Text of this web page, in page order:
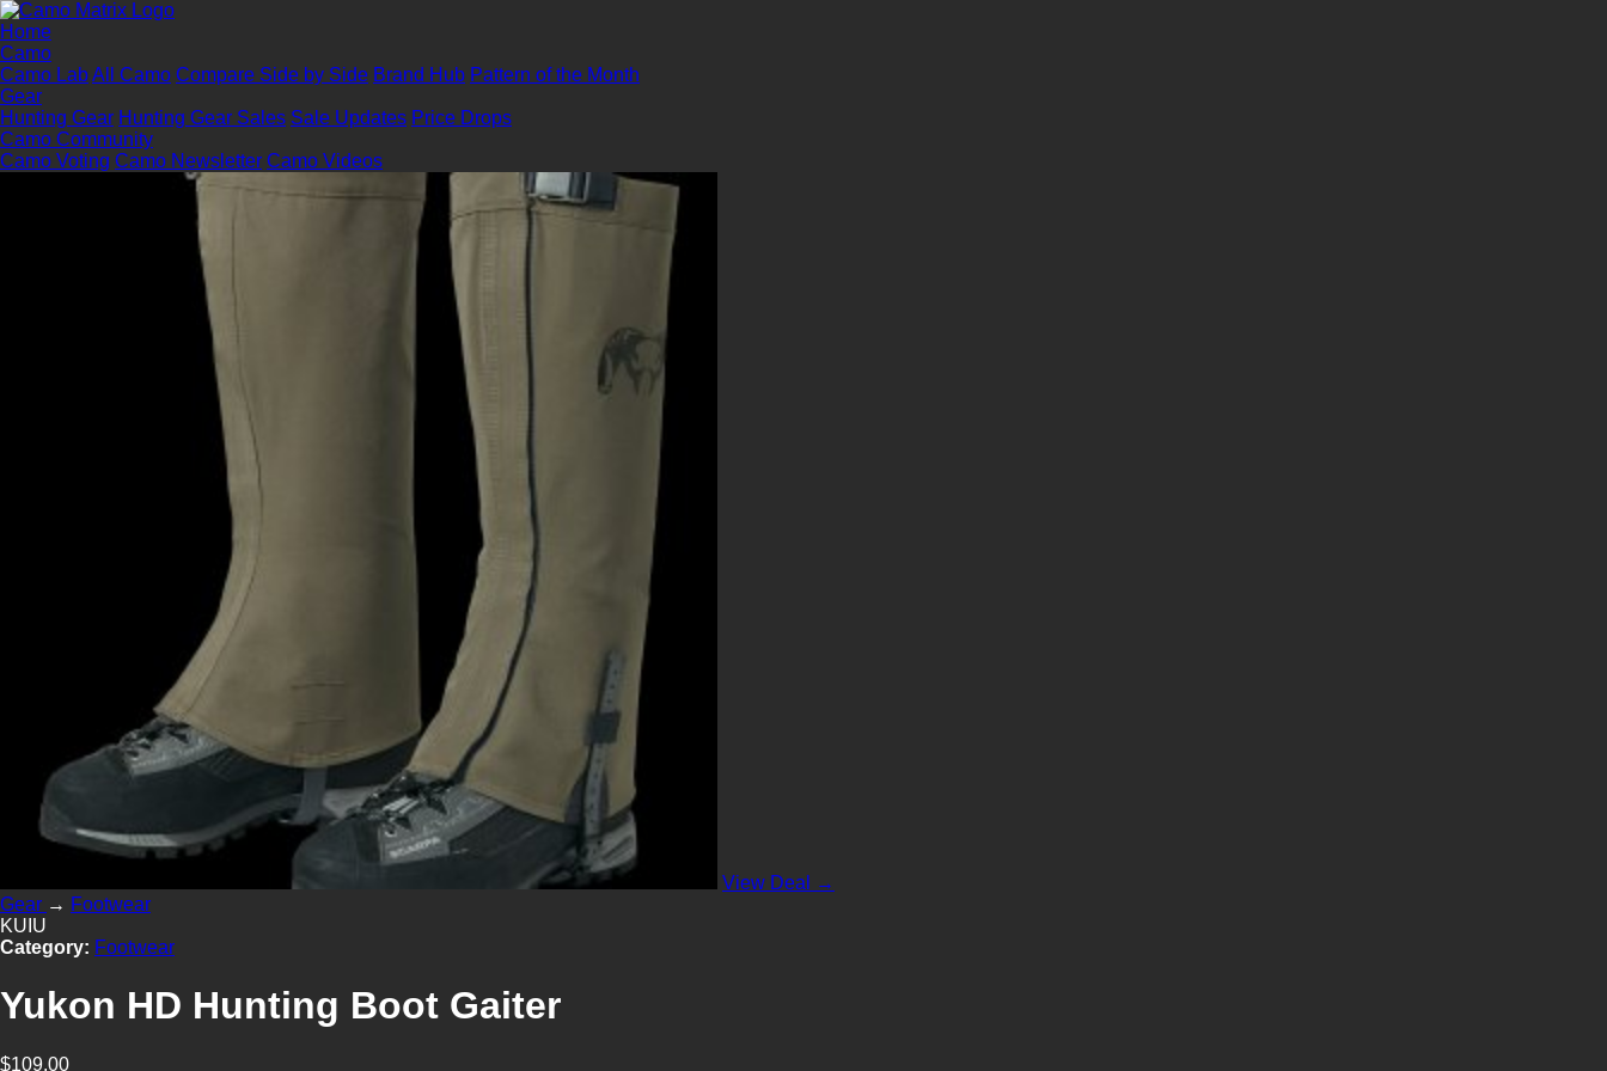
Home
Camo
Camo LabAll Camo Compare Side by Side Brand Hub Pattern of the Month
Gear
Hunting Gear Hunting Gear Sales Sale Updates Price Drops
Camo Community
Camo Voting Camo Newsletter Camo Videos
View Deal →
Gear → Footwear
KUIU
Category: Footwear
Yukon HD Hunting Boot Gaiter
$109.00